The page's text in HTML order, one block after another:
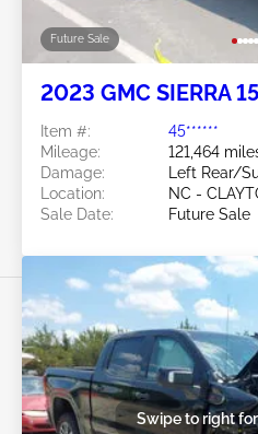
Future Sale
2023 GMC SIERRA
Item #:
45******
Mileage:
121,464
Damage:
Left Rear/
Location:
NC -
Sale Date:
Future Sale
Swipe to right